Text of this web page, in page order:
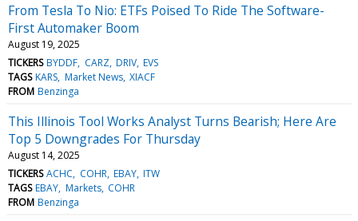
From Tesla To Nio: ETFs Poised To Ride The Software-
First Automaker Boom
August 19, 2025
TICKERS BYDDF CARZ DRIV EVS
TAGS KARS Market News XIACF
FROM Benzinga
This Illinois Tool Works Analyst Turns Bearish; Here Are
Top 5 Downgrades For Thursday
August 14, 2025
TICKERS ACHC COHR EBAY ITW
TAGS EBAY Markets COHR
FROM Benzinga